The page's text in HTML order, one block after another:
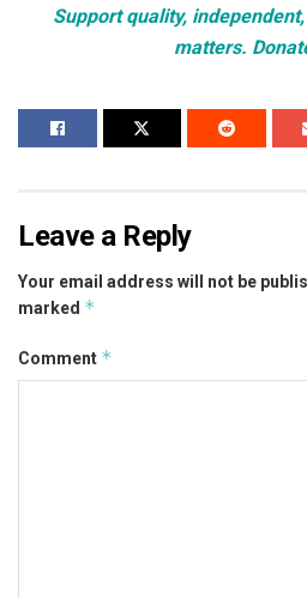
Support quality,
matters.
Leave a Reply
Your email address will not be
marked *
Comment *